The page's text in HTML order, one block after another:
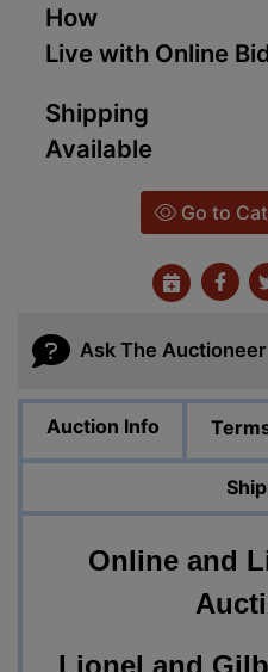
How
Live with Online
Shipping
Available
Go to
Ask The Auctioneer
Auction Info
Online and
Lionel and